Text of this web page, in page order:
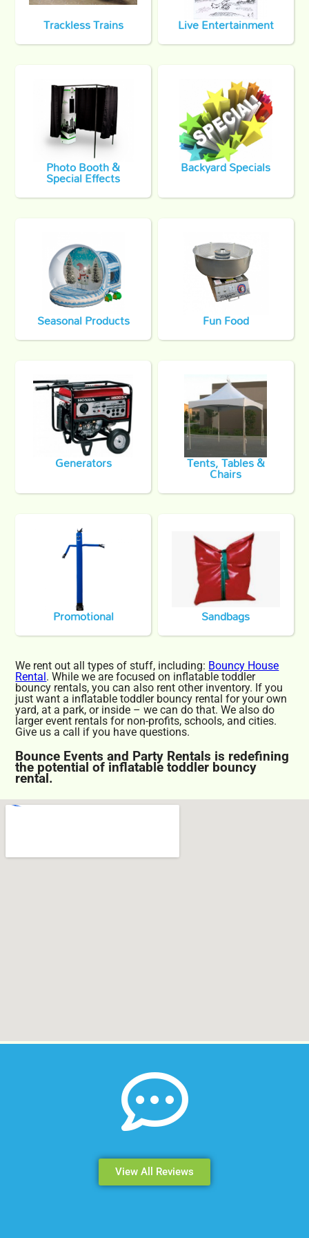
Trackless Trains Live Entertainment
Photo Booth &
Special Effects Backyard Specials
Seasonal Products Fun Food
Generators Tents, Tables &
Chairs
Promotional Sandbags
We rent out all types of stuff, including: Bouncy House
Rental. While we are focused on inflatable toddler
bouncy rentals, you can also rent other inventory. If you
just want a inflatable toddler bouncy rental for your own
yard, at a park, or inside – we can do that. We also do
larger event rentals for non-profits, schools, and cities.
Give us a call if you have questions.
Bounce Events and Party Rentals is redefining
the potential of inflatable toddler bouncy
rental.
View All Reviews